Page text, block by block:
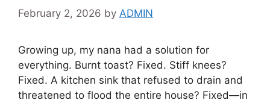
February 2, 2026 by ADMIN
Growing up, my nana had a solution for
everything. Burnt toast? Fixed. Stiff knees?
Fixed. A kitchen sink that refused to drain and
threatened to flood the entire house? Fixed—in